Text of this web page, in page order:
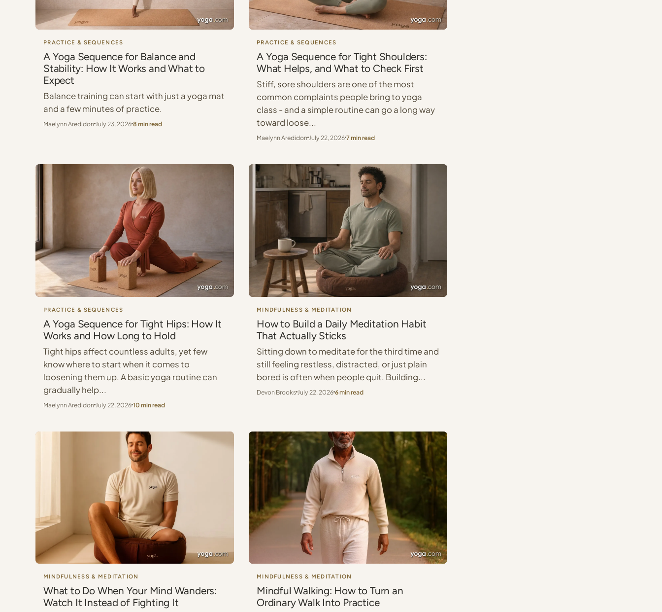
PRACTICE & SEQUENCES
A Yoga Sequence for Balance and
Stability: How It Works and What to
Expect
Balance training can start with just a yoga mat
and a few minutes of practice.
Maelynn Aredidon July 23, 20268 min read
PRACTICE & SEQUENCES
A Yoga Sequence for Tight Shoulders:
What Helps, and What to Check First
Stiff, sore shoulders are one of the most
common complaints people bring to yoga
class - and a simple routine can go a long way
toward loose...
Maelynn Aredidon July 22, 20267 min read
PRACTICE & SEQUENCES
A Yoga Sequence for Tight Hips: How It
Works and How Long to Hold
Tight hips affect countless adults, yet few
know where to start when it comes to
loosening them up. A basic yoga routine can
gradually help...
Maelynn Aredidon July 22, 202610 min read
MINDFULNESS & MEDITATION
How to Build a Daily Meditation Habit
That Actually Sticks
Sitting down to meditate for the third time and
still feeling restless, distracted, or just plain
bored is often when people quit. Building...
Devon Brooks July 22, 20266 min read
MINDFULNESS & MEDITATION
What to Do When Your Mind Wanders:
Watch It Instead of Fighting It
MINDFULNESS & MEDITATION
Mindful Walking: How to Turn an
Ordinary Walk Into Practice